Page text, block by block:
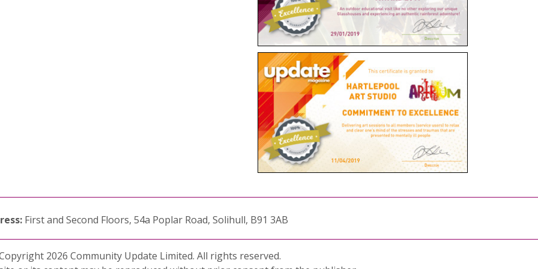
First and Second Floors, 54a Poplar Road, Solihull, B91 3AB
2026 Community Update Limited. All rights reserved.